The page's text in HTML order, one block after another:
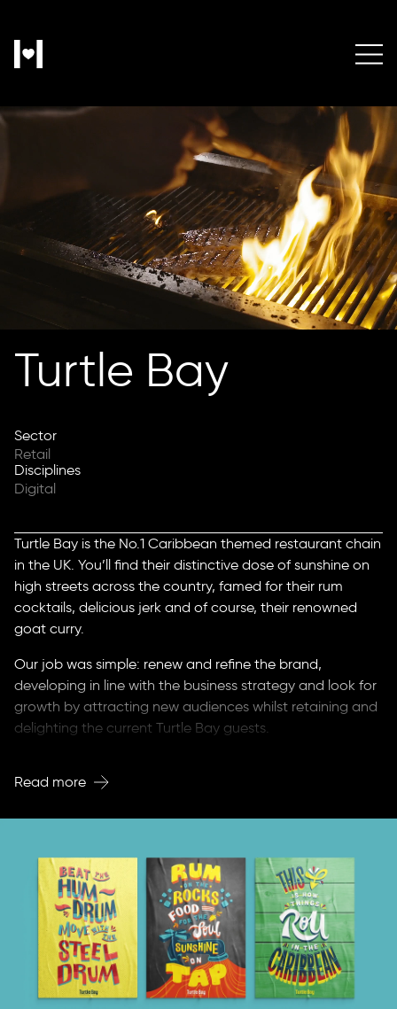
Turtle Bay
Sector
Retail
Disciplines
Digital
Turtle Bay is the No.1 Caribbean themed restaurant chain
in the UK. You’ll find their distinctive dose of sunshine on
high streets across the country, famed for their rum
cocktails, delicious jerk and of course, their renowned
goat curry.
Our job was simple: renew and refine the brand,
developing in line with the business strategy and look for
growth by attracting new audiences whilst retaining and
delighting the current Turtle Bay guests.
underlined the authentic approach to Caribbean food
hospitality industry).
The new website outperformed all expectations from
launch and continues to drive the business in all areas of
the country. The new design execution spanned all
platforms, from social to in store, advertising to
experiential, creating a refreshing and authentic visual
Read more